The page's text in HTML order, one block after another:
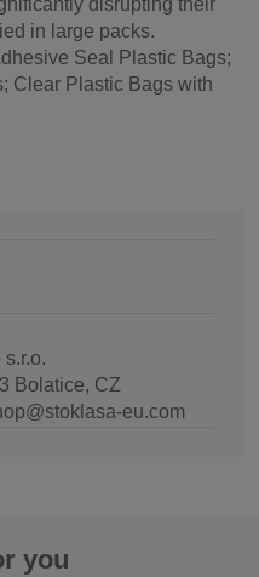
in large packs.
Seal Plastic Bags;
Clear Plastic Bags with
Bolatice, CZ
eu.com
you